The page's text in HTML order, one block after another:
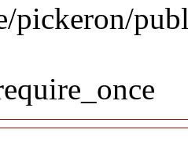
pickeron/